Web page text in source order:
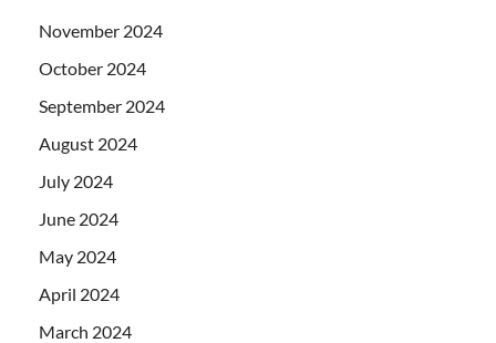
November 2024
October 2024
September 2024
August 2024
July 2024
June 2024
May 2024
April 2024
March 2024